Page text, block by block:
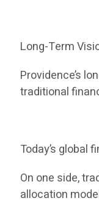
Long-Term
Providence’s
traditional
Today’s global
On one side,
allocation